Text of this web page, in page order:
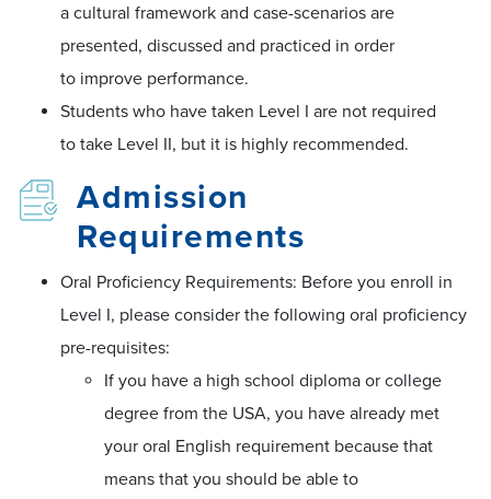
a cultural framework and case-scenarios are
presented, discussed and practiced in order
to improve performance.
Students who have taken Level I are not required
to take Level II, but it is highly recommended.
Admission
Requirements
Oral Proficiency Requirements: Before you enroll in
Level I, please consider the following oral proficiency
pre-requisites:
If you have a high school diploma or college
degree from the USA, you have already met
your oral English requirement because that
means that you should be able to